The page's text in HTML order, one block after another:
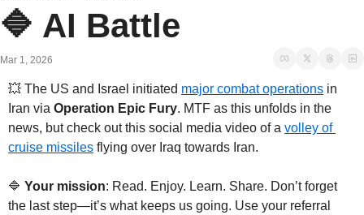
🔷 AI Battle
Mar 1, 2026
💥 The US and Israel initiated major combat operations in
Iran via Operation Epic Fury. MTF as this unfolds in the
news, but check out this social media video of a volley of
cruise missiles flying over Iraq towards Iran.
🔷 Your mission: Read. Enjoy. Learn. Share. Don’t forget
the last step—it’s what keeps us going. Use your referral